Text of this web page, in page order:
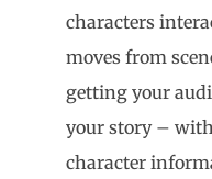
characters
moves from
getting your
your story –
character